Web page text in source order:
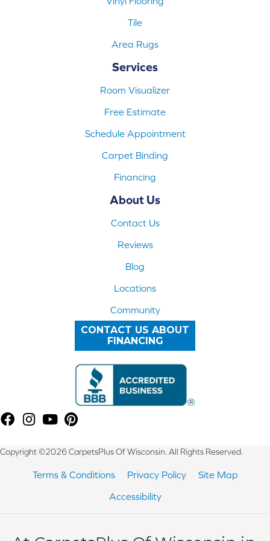
Tile
Area Rugs
Services
Room Visualizer
Free Estimate
Schedule Appointment
Carpet Binding
Financing
About Us
Contact Us
Reviews
Blog
Locations
Community
CONTACT US ABOUT
FINANCING
Copyright ©2026 CarpetsPlus Of Wisconsin. All Rights Reserved.
Terms & Conditions Privacy Policy
Site Map
Accessibility